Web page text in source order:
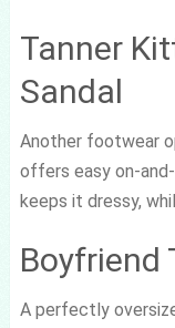
Tanner
Sandal
Another footwear
offers easy on-
keeps it dressy,
Boyfriend
A perfectly